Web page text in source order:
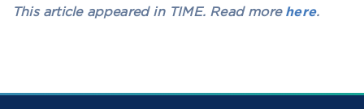
This article appeared in TIME. Read more here.